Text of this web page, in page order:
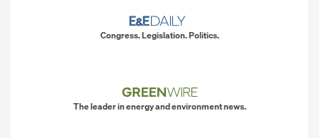
Congress. Legislation. Politics.
The leader in energy and environment news.